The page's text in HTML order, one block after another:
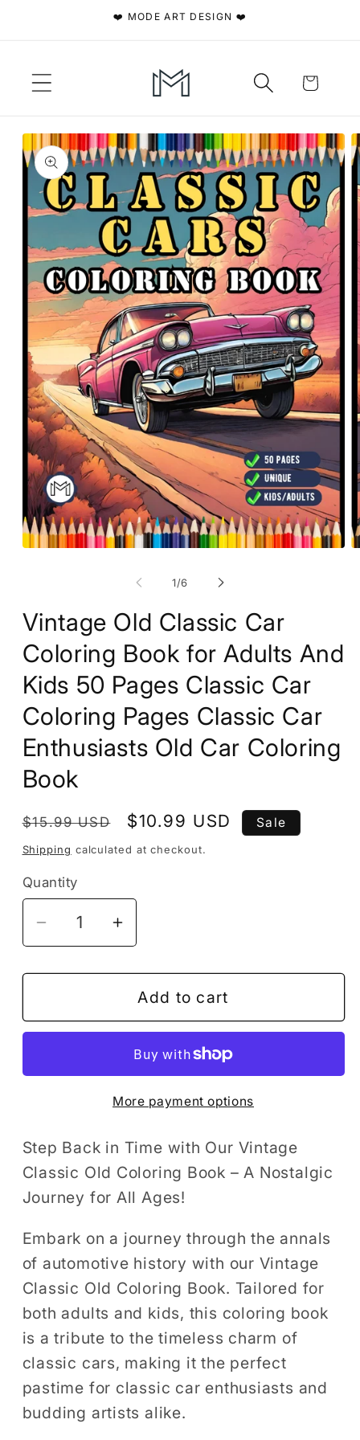
❤️ MODE ART DESIGN ❤️
Cart
Skip to
product
information
1/of
6
Vintage Old Classic Car
Coloring Book for Adults And
Kids 50 Pages Classic Car
Coloring Pages Classic Car
Enthusiasts Old Car Coloring
Book
Regular
price
$15.99 USD
Sale
price
$10.99 USD Sale
Shipping calculated at checkout.
Quantity
Decrease
quantity
for
Old
Adults
And
Kids
Pages
Classic
Car
Coloring
Pages
Classic
Car
Enthusiasts
Old
Increase
quantity
for
Vintage
Old
Car
Book
Adults
And
Kids
Pages
Classic
Car
Coloring
Pages
Classic
Car
Enthusiasts
Old
Add to cart
More payment options
Step Back in Time with Our Vintage
Classic Old Coloring Book – A Nostalgic
Journey for All Ages!
Embark on a journey through the annals
of automotive history with our Vintage
Classic Old Coloring Book. Tailored for
both adults and kids, this coloring book
is a tribute to the timeless charm of
classic cars, making it the perfect
pastime for classic car enthusiasts and
budding artists alike.